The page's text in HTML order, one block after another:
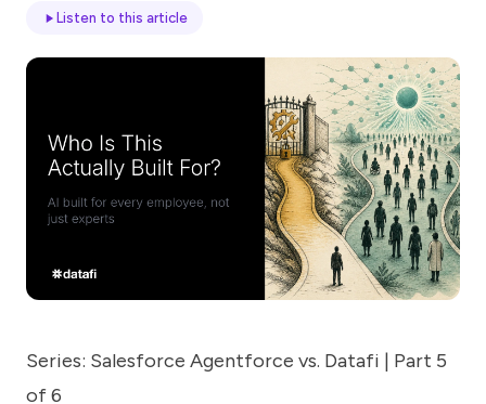
Email
Industry
Company
Let
Listen to this article
Series: Salesforce Agentforce vs. Datafi | Part 5
of 6